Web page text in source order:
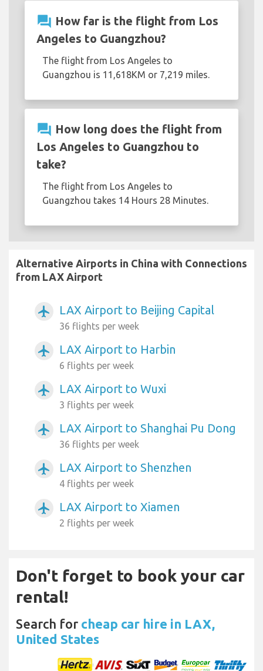
question_answer How far is the flight from Los
Angeles to Guangzhou?
The flight from Los Angeles to
Guangzhou is 11,618KM or 7,219 miles.
question_answer How long does the flight from
Los Angeles to Guangzhou to
take?
The flight from Los Angeles to
Guangzhou takes 14 Hours 28 Minutes.
Alternative Airports in China with Connections
from LAX Airport
airplanemode_active LAX Airport to Beijing Capital
36 flights per week
airplanemode_active LAX Airport to Harbin
6 flights per week
airplanemode_active LAX Airport to Wuxi
3 flights per week
airplanemode_active LAX Airport to Shanghai Pu Dong
36 flights per week
airplanemode_active LAX Airport to Shenzhen
4 flights per week
airplanemode_active LAX Airport to Xiamen
2 flights per week
Don't forget to book your car
rental!
Search for cheap car hire in LAX,
United States